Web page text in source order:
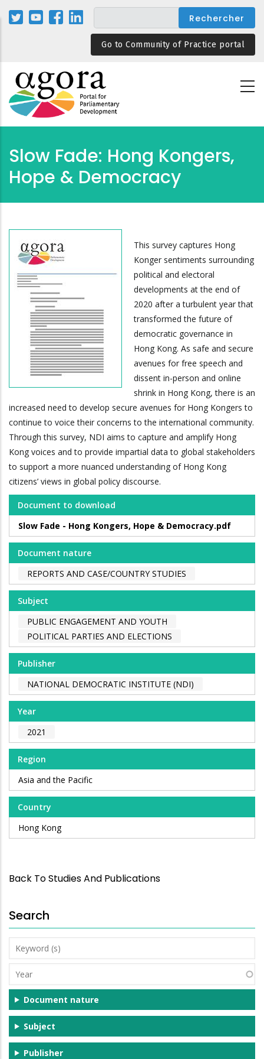
Aller
au
Go to Community of Practice portal
Slow Fade: Hong Kongers,
Hope & Democracy
This survey captures Hong
Konger sentiments surrounding
political and electoral
developments at the end of
2020 after a turbulent year that
transformed the future of
democratic governance in
Hong Kong. As safe and secure
avenues for free speech and
dissent in-person and online
shrink in Hong Kong, there is an
increased need to develop secure avenues for Hong Kongers to
continue to voice their concerns to the international community.
Through this survey, NDI aims to capture and amplify Hong
Kong voices and to provide impartial data to global stakeholders
to support a more nuanced understanding of Hong Kong
citizens’ views in global policy discourse.
Document to download
Slow Fade - Hong Kongers, Hope & Democracy.pdf
Document nature
REPORTS AND CASE/COUNTRY STUDIES
Subject
PUBLIC ENGAGEMENT AND YOUTH
POLITICAL PARTIES AND ELECTIONS
Publisher
NATIONAL DEMOCRATIC INSTITUTE (NDI)
Year
2021
Region
Asia and the Pacific
Country
Hong Kong
Back To Studies And Publications
Search
Keyword
(s)
Year
Document nature
Subject
Publisher